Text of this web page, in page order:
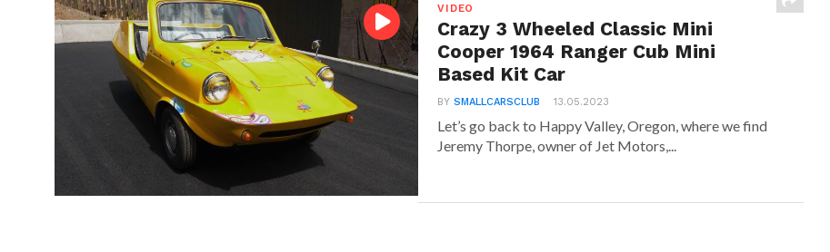
VIDEO
Crazy 3 Wheeled Classic Mini
Cooper 1964 Ranger Cub Mini
Based Kit Car
BYSMALLCARSCLUB 13.05.2023
Let’s go back to Happy Valley, Oregon, where we find
Jeremy Thorpe, owner of Jet Motors,...